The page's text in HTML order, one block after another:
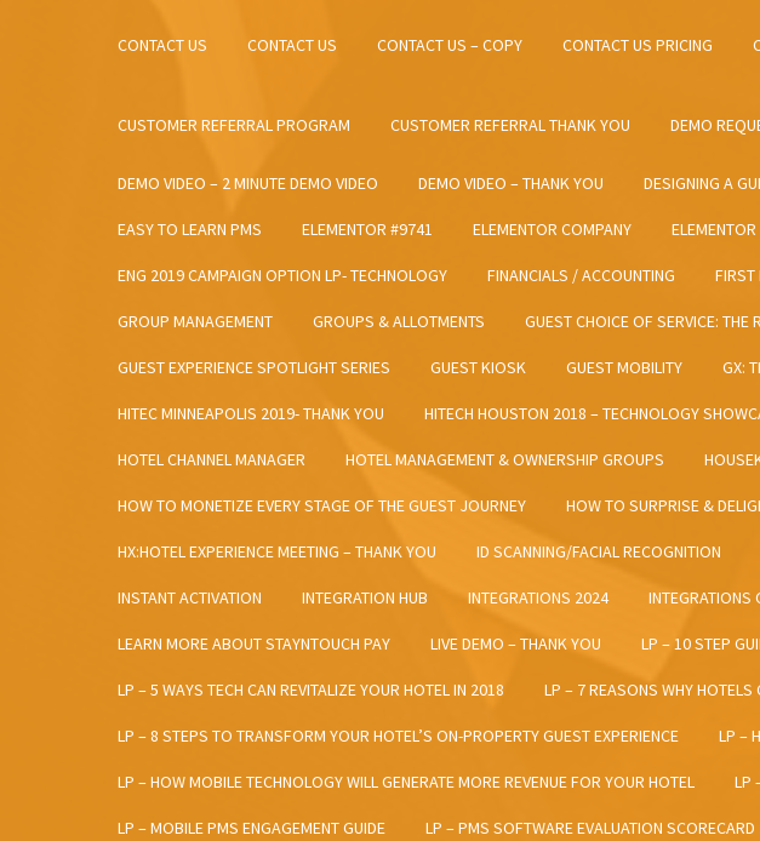
CONTACT US CONTACT US CONTACT US – COPY CONTACT US PRICING
CUSTOMER REFERRAL PROGRAM CUSTOMER REFERRAL THANK YOU DEMO
DEMO VIDEO – 2 MINUTE DEMO VIDEO DEMO VIDEO – THANK YOU DESIGNING A
EASY TO LEARN PMS ELEMENTOR #9741 ELEMENTOR COMPANY
ENG 2019 CAMPAIGN OPTION LP- TECHNOLOGY FINANCIALS / ACCOUNTING FIRST
GROUP MANAGEMENT GROUPS & ALLOTMENTS GUEST CHOICE OF SERVICE: THE
GUEST EXPERIENCE SPOTLIGHT SERIES GUEST KIOSK GUEST MOBILITY GX:
HITEC MINNEAPOLIS 2019- THANK YOU HITECH HOUSTON 2018 – TECHNOLOGY
HOTEL CHANNEL MANAGER HOTEL MANAGEMENT & OWNERSHIP GROUPS​​
HOW TO MONETIZE EVERY STAGE OF THE GUEST JOURNEY HOW TO SURPRISE &
HX:HOTEL EXPERIENCE MEETING – THANK YOU ID SCANNING/FACIAL RECOGNITION
INSTANT ACTIVATION INTEGRATION HUB INTEGRATIONS 2024 INTEGRATIONS
LEARN MORE ABOUT STAYNTOUCH PAY LIVE DEMO – THANK YOU LP – 10 STEP
LP – 5 WAYS TECH CAN REVITALIZE YOUR HOTEL IN 2018 LP – 7 REASONS WHY
LP – 8 STEPS TO TRANSFORM YOUR HOTEL’S ON-PROPERTY GUEST EXPERIENCE LP –
LP – HOW MOBILE TECHNOLOGY WILL GENERATE MORE REVENUE FOR YOUR HOTEL LP
LP – MOBILE PMS ENGAGEMENT GUIDE LP – PMS SOFTWARE EVALUATION SCORECARD